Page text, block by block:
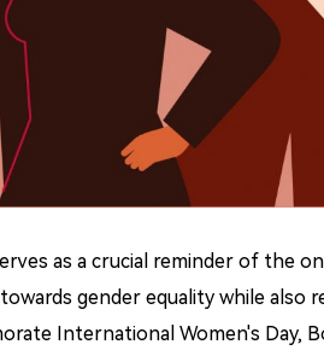
as a crucial reminder of the
gender equality while also
International Women's Day,